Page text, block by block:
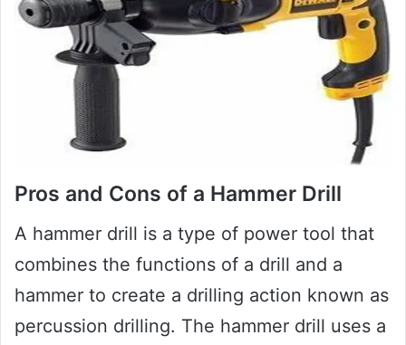
Pros and Cons of a Hammer Drill
A hammer drill is a type of power tool that
combines the functions of a drill and a
hammer to create a drilling action known as
percussion drilling. The hammer drill uses a